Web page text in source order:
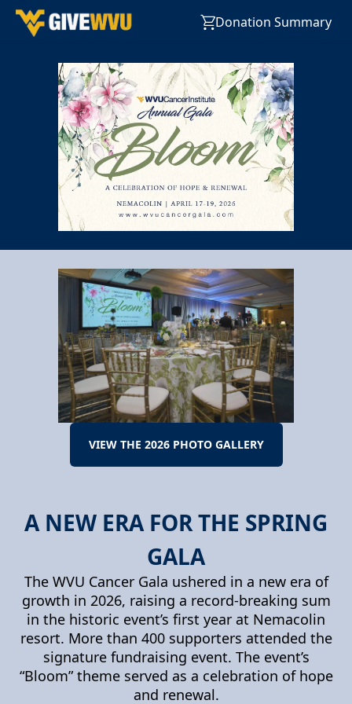
Donation Summary
VIEW THE 2026 PHOTO GALLERY
A NEW ERA FOR THE SPRING
GALA
The WVU Cancer Gala ushered in a new era of
growth in 2026, raising a record-breaking sum
in the historic event’s first year at Nemacolin
resort. More than 400 supporters attended the
signature fundraising event. The event’s
“Bloom” theme served as a celebration of hope
and renewal.